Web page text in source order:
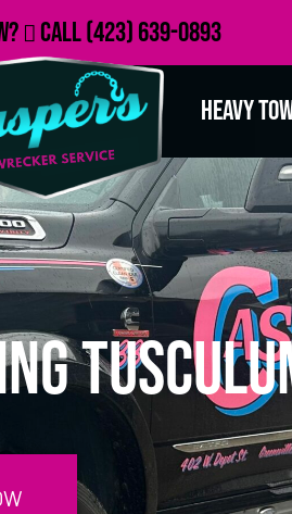
Call(423) 639-0893
Heavy